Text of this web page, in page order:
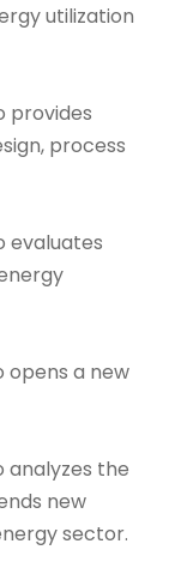
utilization
provides
process
evaluates
opens a new
analyzes the
new
sector.